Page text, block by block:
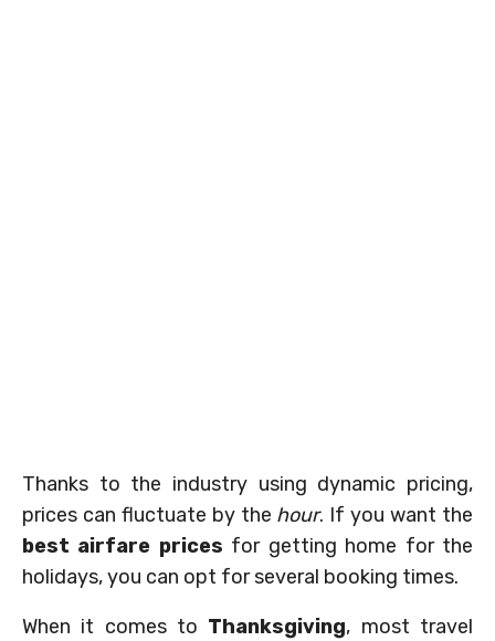
Thanks to the industry using dynamic pricing,
prices can fluctuate by the hour. If you want the
best airfare prices for getting home for the
holidays, you can opt for several booking times.
When it comes to Thanksgiving, most travel